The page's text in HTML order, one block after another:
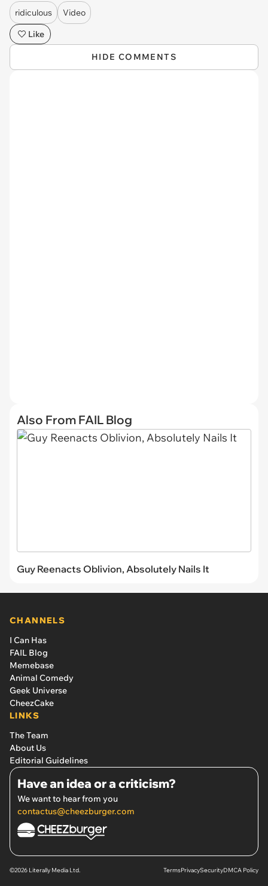
ridiculous
Video
Like
HIDE COMMENTS
Also From FAIL Blog
Guy Reenacts Oblivion, Absolutely Nails It
CHANNELS
I Can Has
FAIL Blog
Memebase
Animal Comedy
Geek Universe
CheezCake
LINKS
The Team
About Us
Editorial Guidelines
Have an idea or a criticism?
We want to hear from you
contactus@cheezburger.com
©2026 Literally Media Ltd. TermsPrivacySecurityDMCA Policy